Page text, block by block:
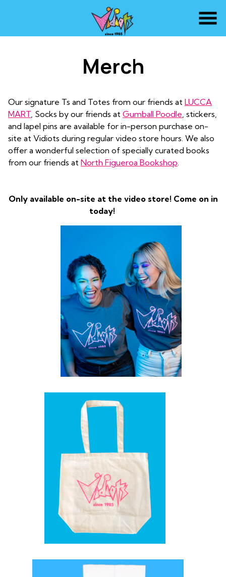
Merch
Our signature Ts and Totes from our friends at LUCCA
MART, Socks by our friends at Gumball Poodle, stickers,
and lapel pins are available for in-person purchase on-
site at Vidiots during regular video store hours. We also
offer a wonderful selection of specially curated books
from our friends at North Figueroa Bookshop.
Only available on-site at the video store! Come on in
today!